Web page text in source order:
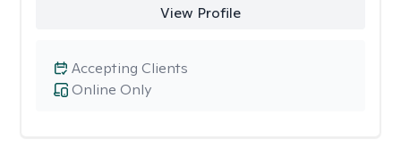
View Profile
Online Only
Accepting Clients